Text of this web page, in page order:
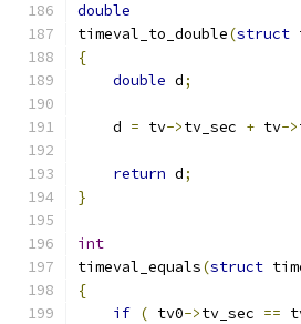
double
timeval_to_double(struct
{
double d;
    d
= tv->tv_sec + tv->
return d;
}
int
timeval_equals(struct
{
if ( tv0->tv_sec ==